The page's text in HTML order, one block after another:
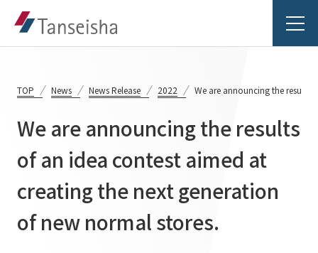
Tanseisha's Vision
Tanseisha's Thoughts TOP
Top Message
Business Introduction
TOP News News Release 2022 We are announcing the results
We are announcing the results
of an idea contest aimed at
creating the next generation
of new normal stores.